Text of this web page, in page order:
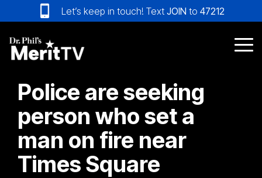
to
the
main
content.
Let’s keep in touch! Text JOIN to 47212
Police are seeking
person who set a
man on fire near
Times Square